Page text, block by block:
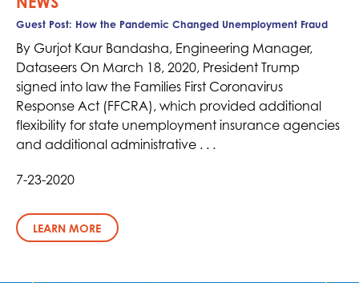
Guest Post: How the Pandemic Changed Unemployment Fraud
By Gurjot Kaur Bandasha, Engineering Manager,
Dataseers On March 18, 2020, President Trump
signed into law the Families First Coronavirus
Response Act (FFCRA), which provided additional
flexibility for state unemployment insurance agencies
and additional administrative . . .
7-23-2020
LEARN MORE